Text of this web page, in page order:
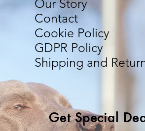
Our Story
Contact
Cookie Policy
GDPR Policy
Shipping and
Get Special